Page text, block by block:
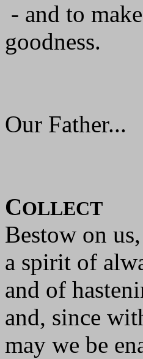
- and to
goodness.
Our Father...
COLLECT
Bestow on
a spirit of
and of
and, since
may we be